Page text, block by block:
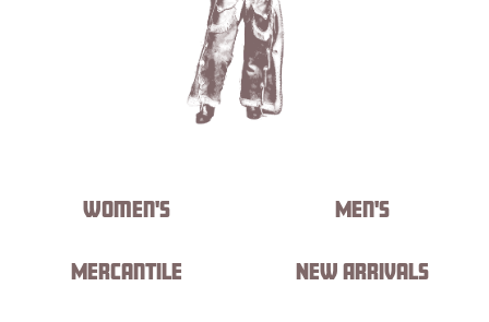
Women's Men's
Mercantile New Arrivals